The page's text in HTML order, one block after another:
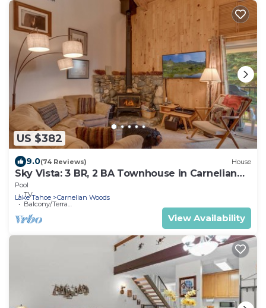
US $382
9.0(74 Reviews) House
Sky Vista: 3 BR, 2 BA Townhouse in Carnelian
Bay, Sleeps 6
Pool
TV
Balcony/Terrace
Lake Tahoe Carnelian Woods
View Availability